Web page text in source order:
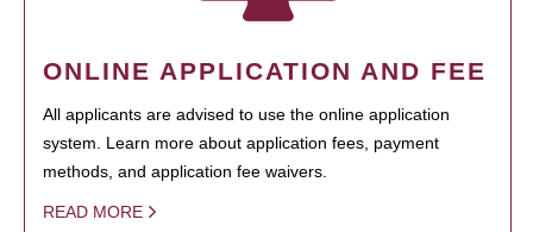
ONLINE APPLICATION AND FEE
All applicants are advised to use the online application
system. Learn more about application fees, payment
methods, and application fee waivers.
READ MORE